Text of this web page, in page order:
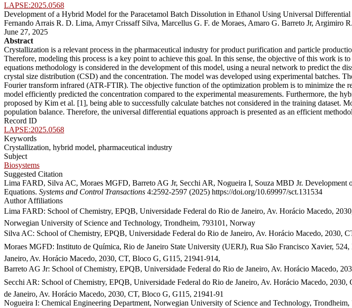
LAPSE:2025.0568
Development of a Hybrid Model for the Paracetamol Batch Dissolution in Ethanol Using Universal Differential
Fernando Arrais R. D. Lima, Amyr Crissaff Silva, Marcellus G. F. de Moraes, Amaro G. Barreto Jr, Argimiro
June 27, 2025
Abstract
Crystallization is a relevant process in the pharmaceutical industry for product purification and particle
Therefore, modeling this process is a key point to achieve this goal. In this sense, the objective of this work is
equations methodology is considered in the development of this model, using a neural network to predict the
crystal size distribution (CSD) and the concentration. The model was developed using experimental batches.
Fourier transform infrared (ATR-FTIR). The objective function of the optimization problem is to minimize the
model efficiently predicted the concentration compared to the experimental measurements. Furthermore, the
proposed by Kim et al. [1], being able to successfully calculate batches not considered in the training dataset.
population balance. Therefore, the universal differential equations approach is presented as an efficient
Record ID
LAPSE:2025.0568
Keywords
Crystallization, hybrid model, pharmaceutical industry
Subject
Biosystems
Suggested Citation
Lima FARD, Silva AC, Moraes MGFD, Barreto AG Jr, Secchi AR, Nogueira I, Souza MBD Jr.
Equations. Systems and Control Transactions 4:2592-2597 (2025) https://doi.org/10.69997/sct.131534
Author Affiliations
Lima FARD: School of Chemistry, EPQB, Universidade Federal do Rio de Janeiro, Av. Horácio Macedo,
Norwegian University of Science and Technology, Trondheim, 793101, Norway
Silva AC: School of Chemistry, EPQB, Universidade Federal do Rio de Janeiro, Av. Horácio Macedo, 2030,
Moraes MGFD: Instituto de Química, Rio de Janeiro State University (UERJ), Rua São Francisco Xavier,
Janeiro, Av. Horácio Macedo, 2030, CT, Bloco G, G115, 21941-914,
Barreto AG Jr: School of Chemistry, EPQB, Universidade Federal do Rio de Janeiro, Av. Horácio Macedo,
Secchi AR: School of Chemistry, EPQB, Universidade Federal do Rio de Janeiro, Av. Horácio Macedo,
de Janeiro, Av. Horácio Macedo, 2030, CT, Bloco G, G115, 21941-91
Nogueira I: Chemical Engineering Department, Norwegian University of Science and Technology,